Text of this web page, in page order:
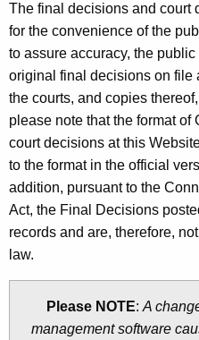
h
e
c
u
r
r
e
n
t
A
g
e
The final decisions and court
for the convenience of the
to assure accuracy, the
original final decisions on file
the courts, and copies
please note that the format
court decisions at this
to the format in the official
addition, pursuant to the
Act, the Final Decisions
records and are, therefore,
law.
Please NOTE: A
management software